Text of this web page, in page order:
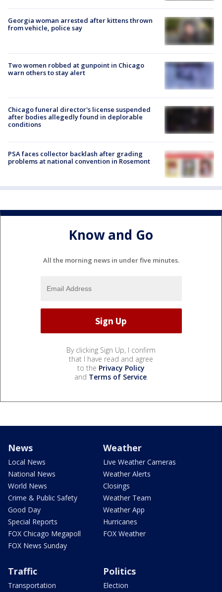
Georgia woman arrested after kittens thrown
from vehicle, police say
Two women robbed at gunpoint in Chicago
warn others to stay alert
Chicago funeral director's license suspended
after bodies allegedly found in deplorable
conditions
PSA faces collector backlash after grading
problems at national convention in Rosemont
Know and Go
All the morning news in under five minutes.
By clicking Sign Up, I confirm
that I have read and agree
to the Privacy Policy
and Terms of Service.
News
Local News
National News
World News
Crime & Public Safety
Good Day
Special Reports
FOX Chicago Megapoll
FOX News Sunday
Weather
Live Weather Cameras
Weather Alerts
Closings
Weather Team
Weather App
Hurricanes
FOX Weather
Traffic
Transportation
Politics
Election